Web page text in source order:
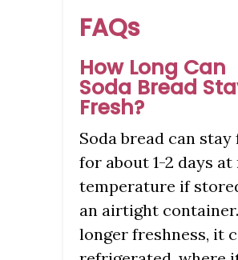
FAQs
How Long Can
Soda Bread
Fresh?
Soda bread can stay
for about 1-2 days at
temperature if
an airtight
longer freshness, it